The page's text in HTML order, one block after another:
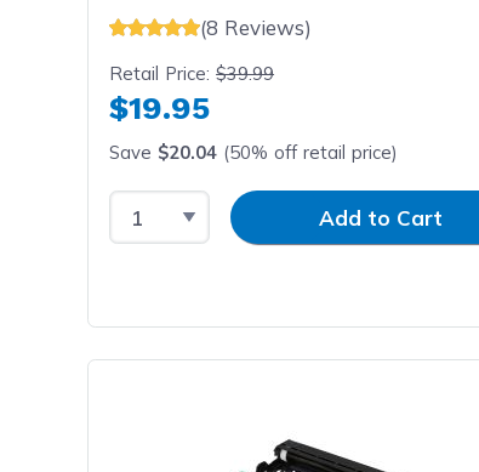
(8 Reviews)
Retail Price:$39.99
$19.95
Save $20.04 (50% off retail price)
Select QuantityInput QuantityAdd to Cart